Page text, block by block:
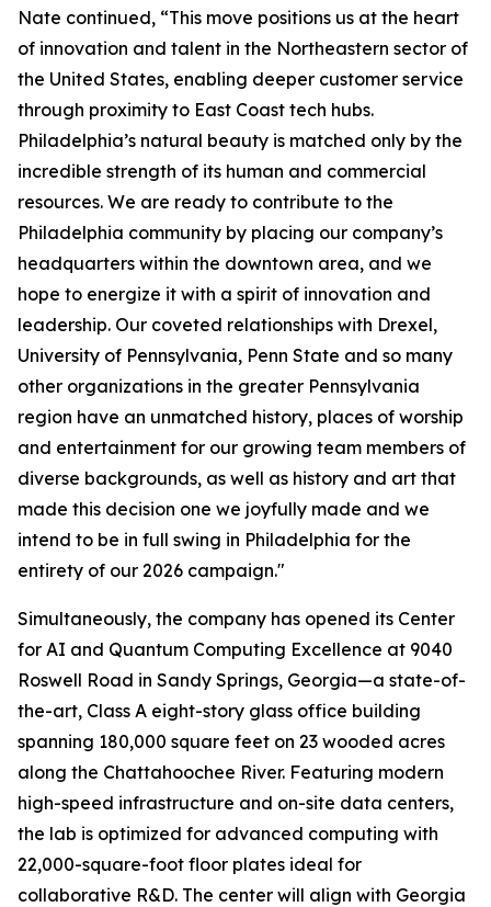
Nate continued, “This move positions us at the heart
of innovation and talent in the Northeastern sector of
the United States, enabling deeper customer service
through proximity to East Coast tech hubs.
Philadelphia’s natural beauty is matched only by the
incredible strength of its human and commercial
resources. We are ready to contribute to the
Philadelphia community by placing our company’s
headquarters within the downtown area, and we
hope to energize it with a spirit of innovation and
leadership. Our coveted relationships with Drexel,
University of Pennsylvania, Penn State and so many
other organizations in the greater Pennsylvania
region have an unmatched history, places of worship
and entertainment for our growing team members of
diverse backgrounds, as well as history and art that
made this decision one we joyfully made and we
intend to be in full swing in Philadelphia for the
entirety of our 2026 campaign."
Simultaneously, the company has opened its Center
for AI and Quantum Computing Excellence at 9040
Roswell Road in Sandy Springs, Georgia—a state-of-
the-art, Class A eight-story glass office building
spanning 180,000 square feet on 23 wooded acres
along the Chattahoochee River. Featuring modern
high-speed infrastructure and on-site data centers,
the lab is optimized for advanced computing with
22,000-square-foot floor plates ideal for
collaborative R&D. The center will align with Georgia